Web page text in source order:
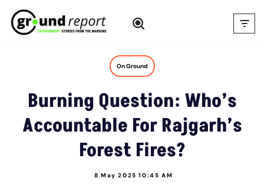
Skip
On Ground
Burning Question: Who’s
Accountable For Rajgarh’s
Forest Fires?
8 May 2025 10:45 AM